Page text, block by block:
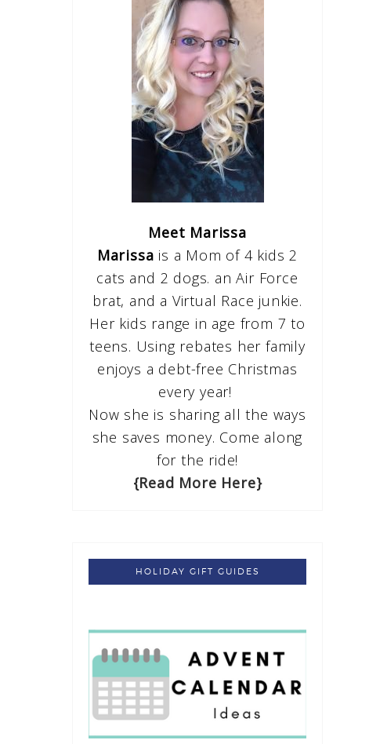
Meet Marissa
Marissa is a Mom of 4 kids 2
cats and 2 dogs. an Air Force
brat, and a Virtual Race junkie.
Her kids range in age from 7 to
teens. Using rebates her family
enjoys a debt-free Christmas
every year!
Now she is sharing all the ways
she saves money. Come along
for the ride!
{Read More Here}
HOLIDAY GIFT GUIDES